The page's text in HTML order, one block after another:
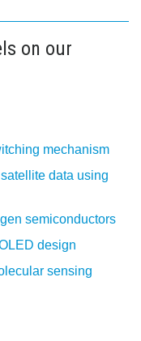
on our
mechanism
data using
semiconductors
design
sensing